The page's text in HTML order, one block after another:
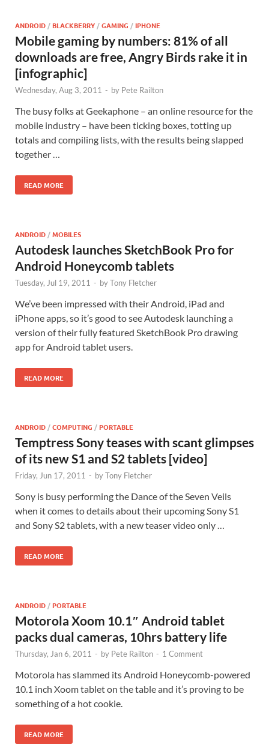
ANDROID /BLACKBERRY /GAMING /IPHONE
Mobile gaming by numbers: 81% of all
downloads are free, Angry Birds rake it in
[infographic]
Wednesday, Aug 3, 2011 - by Pete Railton
The busy folks at Geekaphone – an online resource for the
mobile industry – have been ticking boxes, totting up
totals and compiling lists, with the results being slapped
together …
READ MORE
ANDROID /MOBILES
Autodesk launches SketchBook Pro for
Android Honeycomb tablets
Tuesday, Jul 19, 2011 - byTony Fletcher
We’ve been impressed with their Android, iPad and
iPhone apps, so it’s good to see Autodesk launching a
version of their fully featured SketchBook Pro drawing
app for Android tablet users.
READ MORE
ANDROID /COMPUTING /PORTABLE
Temptress Sony teases with scant glimpses
of its new S1 and S2 tablets [video]
Friday, Jun 17, 2011 - byTony Fletcher
Sony is busy performing the Dance of the Seven Veils
when it comes to details about their upcoming Sony S1
and Sony S2 tablets, with a new teaser video only …
READ MORE
ANDROID /PORTABLE
Motorola Xoom 10.1″ Android tablet
packs dual cameras, 10hrs battery life
Thursday, Jan 6, 2011 - by Pete Railton - 1 Comment
Motorola has slammed its Android Honeycomb-powered
10.1 inch Xoom tablet on the table and it’s proving to be
something of a hot cookie.
READ MORE